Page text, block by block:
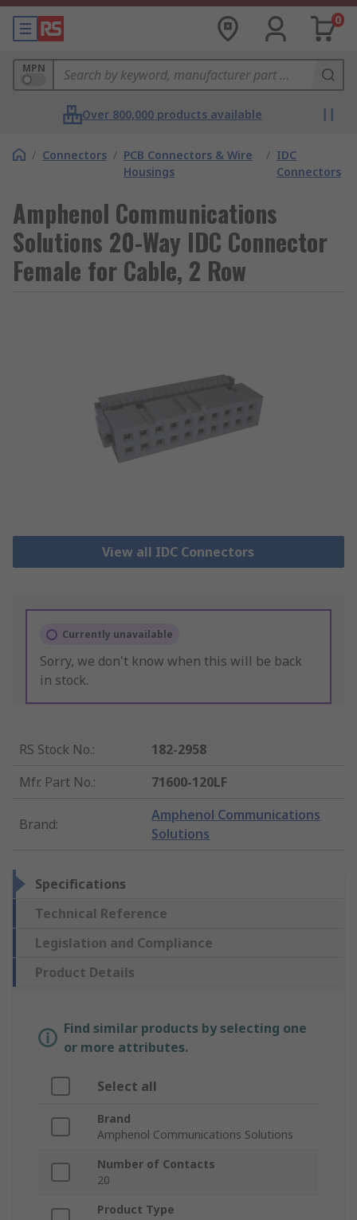
0
MPN
Over 800,000 products available
/ Connectors / PCB Connectors & Wire
Housings
/ IDC
Connectors
Amphenol Communications
Solutions 20-Way IDC Connector
Female for Cable, 2 Row
View all IDC Connectors
Currently unavailable
Sorry, we don't know when this will be back
in stock.
RS Stock No.:
182-2958
Mfr. Part No.: 71600-120LF
Brand:
Amphenol Communications
Solutions
Specifications
Technical Reference
Legislation and Compliance
Product Details
Find similar products by selecting one
or more attributes.
Select all
Brand
Amphenol Communications Solutions
Number of Contacts
20
Product Type